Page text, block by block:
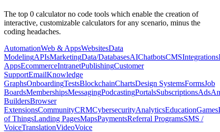
The top 0 calculator no code tools which enable the creation of
interactive, customizable calculators for any scenario, minus the
coding headaches.
AutomationWeb & AppsWebsitesData
ModelingAPIsMarketingData/DatabasesAIChatbotsCMSIntegrations
AppsEcommerceIntranetPublishingCustomer
SupportEmailKnowledge
GraphsOnboardingTestsBlockchainChartsDesign SystemsFormsJob
BoardsMembershipsMessagingPodcastingPortalsSubscriptionsAds
BuildersBrowser
ExtensionsCommunityCRMCybersecurityAnalyticsEducationGames
of ThingsLanding PagesMapsPaymentsReferral ProgramsSMS /
VoiceTranslationVideoVoice